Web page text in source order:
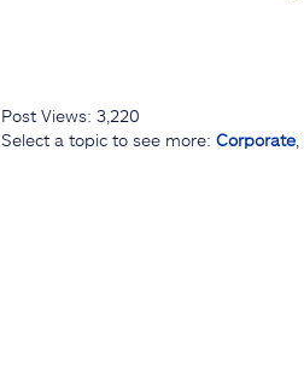
Post Views: 3,220
Select a topic to see more: Corporate